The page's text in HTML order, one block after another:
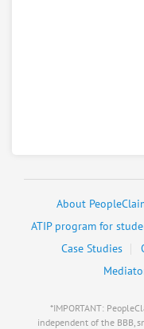
About
ATIP program for
Case Studies
*IMPORTANT:
independent of the BBB,